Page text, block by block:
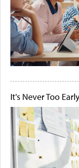
It's Never Too